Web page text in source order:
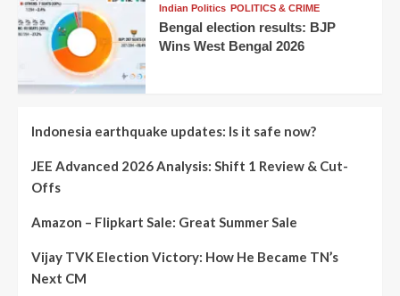
Indian Politics POLITICS & CRIME
Bengal election results: BJP
Wins West Bengal 2026
Indonesia earthquake updates: Is it safe now?
JEE Advanced 2026 Analysis: Shift 1 Review & Cut-
Offs
Amazon – Flipkart Sale: Great Summer Sale
Vijay TVK Election Victory: How He Became TN’s
Next CM